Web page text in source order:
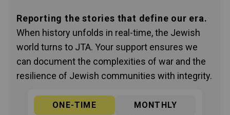
Reporting the stories that define our era.
When history unfolds in real-time, the Jewish
world turns to JTA. Your support ensures we
can document the complexities of war and the
resilience of Jewish communities with integrity.
ONE-TIME
MONTHLY